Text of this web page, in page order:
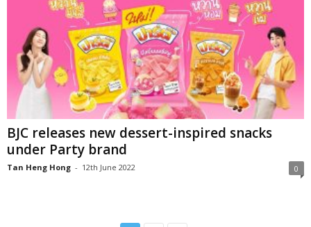
BJC releases new dessert-inspired snacks
under Party brand
Tan Heng Hong - 12th June 2022 0